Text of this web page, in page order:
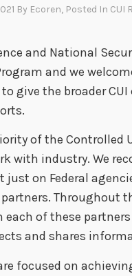
By Ecoren, Posted In CUI
and National
and we
give the broader
of the Controlled
with industry. We
just on Federal
Throughout
each of these
and shares
focused on